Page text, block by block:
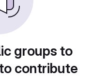
groups to
contribute